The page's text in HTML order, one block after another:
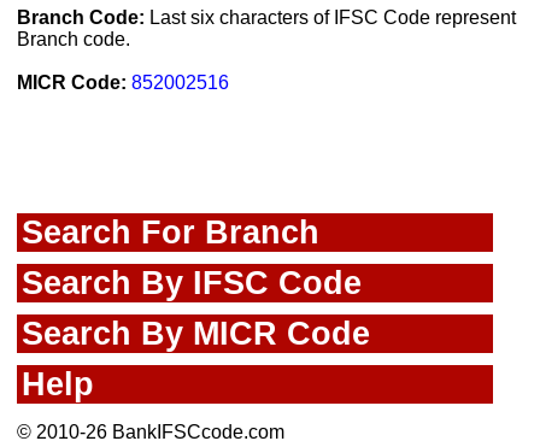
Branch Code: Last six characters of IFSC Code represent
Branch code.
MICR Code: 852002516
Search For Branch
Search By IFSC Code
Search By MICR Code
Help
© 2010-26 BankIFSCcode.com